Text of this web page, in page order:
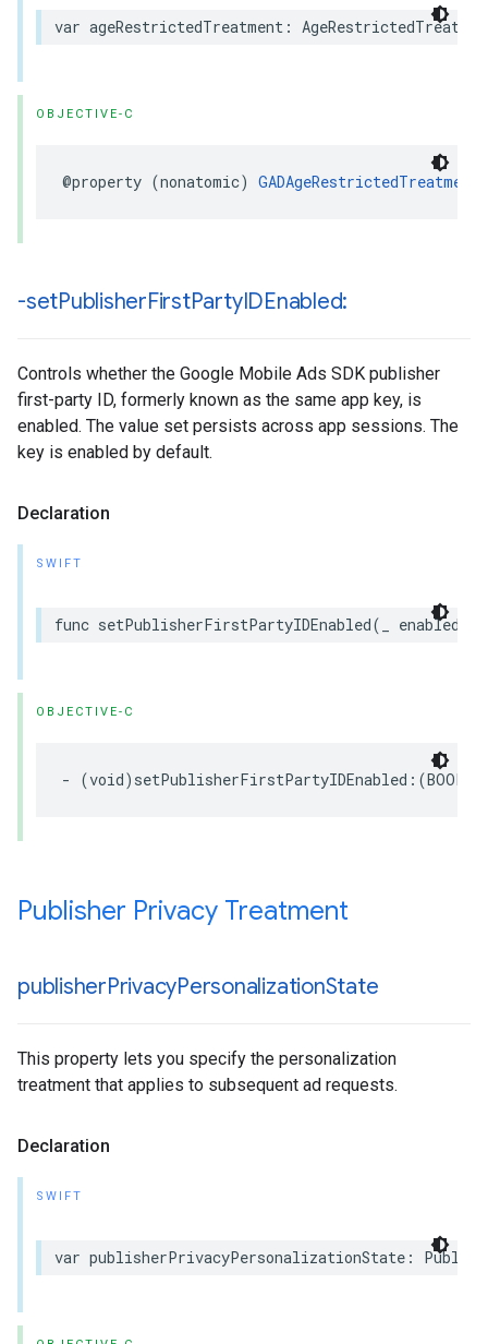
var ageRestrictedTreatment:
OBJECTIVE-C
@property (nonatomic) GADAgeRestrictedTreatment
-setPublisherFirstPartyIDEnabled:
Controls whether the Google Mobile Ads SDK publisher
first-party ID, formerly known as the same app key, is
enabled. The value set persists across app sessions. The
key is enabled by default.
Declaration
SWIFT
func setPublisherFirstPartyIDEnabled(_ enabled:
OBJECTIVE-C
-
Publisher Privacy Treatment
publisherPrivacyPersonalizationState
This property lets you specify the personalization
treatment that applies to subsequent ad requests.
Declaration
SWIFT
var publisherPrivacyPersonalizationState: